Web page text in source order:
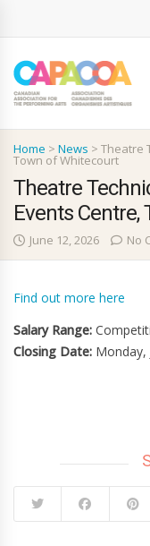
Home > News > Theatre
Town of Whitecourt
Theatre
Events
June 12, 2026 No
Find out more here
Salary Range:
Closing Date: Monday,